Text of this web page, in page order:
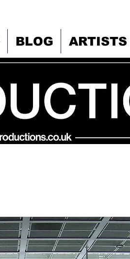
BLOG ARTISTS